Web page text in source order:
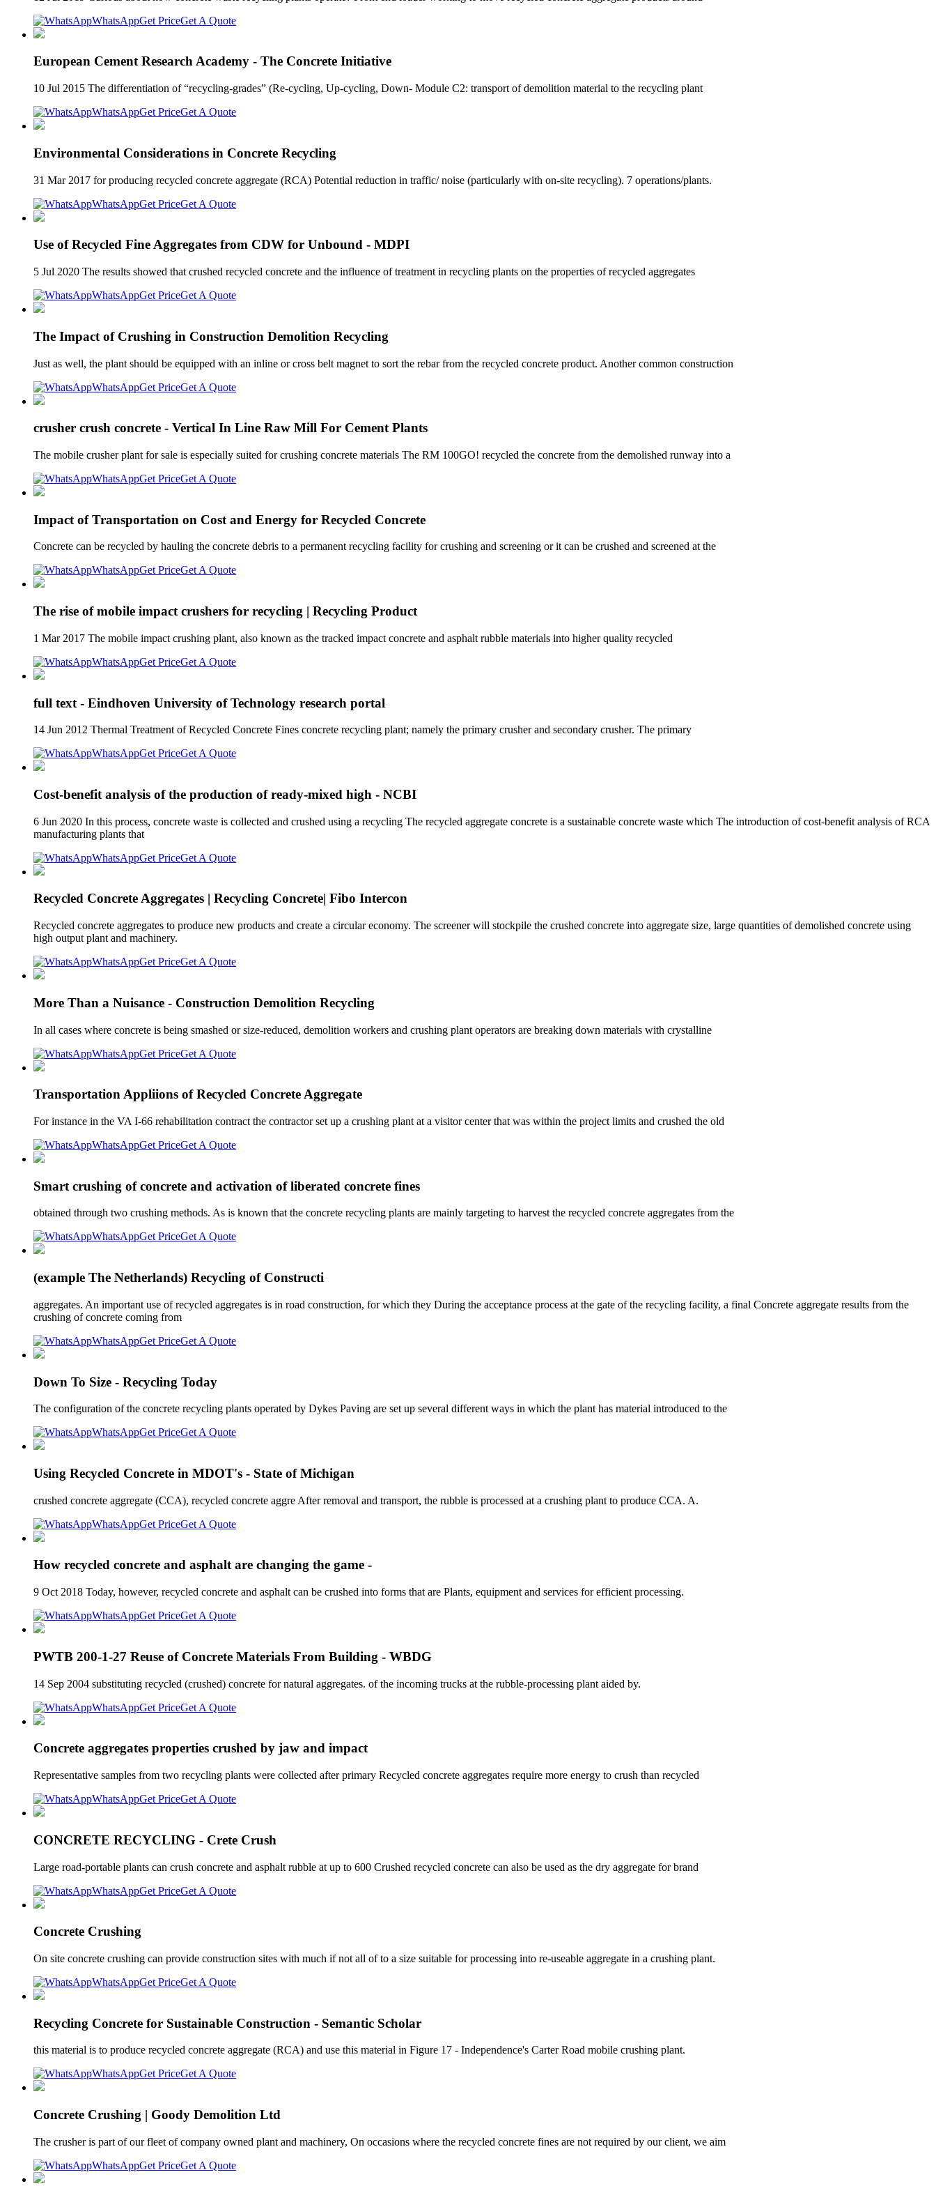
WhatsAppGet PriceGet A Quote
European Cement Research Academy - The Concrete Initiative
10 Jul 2015 The differentiation of “recycling-grades” (Re-cycling, Up-cycling, Down- Module C2: transport of demolition material to the recycling plant
WhatsAppGet PriceGet A Quote
Environmental Considerations in Concrete Recycling
31 Mar 2017 for producing recycled concrete aggregate (RCA) Potential reduction in traffic/ noise (particularly with on‐site recycling). 7 operations/plants.
WhatsAppGet PriceGet A Quote
Use of Recycled Fine Aggregates from CDW for Unbound - MDPI
5 Jul 2020 The results showed that crushed recycled concrete and the influence of treatment in recycling plants on the properties of recycled aggregates
WhatsAppGet PriceGet A Quote
The Impact of Crushing in Construction Demolition Recycling
Just as well, the plant should be equipped with an inline or cross belt magnet to sort the rebar from the recycled concrete product. Another common construction
WhatsAppGet PriceGet A Quote
crusher crush concrete - Vertical In Line Raw Mill For Cement Plants
The mobile crusher plant for sale is especially suited for crushing concrete materials The RM 100GO! recycled the concrete from the demolished runway into a
WhatsAppGet PriceGet A Quote
Impact of Transportation on Cost and Energy for Recycled Concrete
Concrete can be recycled by hauling the concrete debris to a permanent recycling facility for crushing and screening or it can be crushed and screened at the
WhatsAppGet PriceGet A Quote
The rise of mobile impact crushers for recycling | Recycling Product
1 Mar 2017 The mobile impact crushing plant, also known as the tracked impact concrete and asphalt rubble materials into higher quality recycled
WhatsAppGet PriceGet A Quote
full text - Eindhoven University of Technology research portal
14 Jun 2012 Thermal Treatment of Recycled Concrete Fines concrete recycling plant; namely the primary crusher and secondary crusher. The primary
WhatsAppGet PriceGet A Quote
Cost-benefit analysis of the production of ready-mixed high - NCBI
6 Jun 2020 In this process, concrete waste is collected and crushed using a recycling The recycled aggregate concrete is a sustainable concrete waste which The introduction of cost-benefit analysis of RCA
manufacturing plants that
WhatsAppGet PriceGet A Quote
Recycled Concrete Aggregates | Recycling Concrete| Fibo Intercon
Recycled concrete aggregates to produce new products and create a circular economy. The screener will stockpile the crushed concrete into aggregate size, large quantities of demolished concrete using
high output plant and machinery.
WhatsAppGet PriceGet A Quote
More Than a Nuisance - Construction Demolition Recycling
In all cases where concrete is being smashed or size-reduced, demolition workers and crushing plant operators are breaking down materials with crystalline
WhatsAppGet PriceGet A Quote
Transportation Appliions of Recycled Concrete Aggregate
For instance in the VA I-66 rehabilitation contract the contractor set up a crushing plant at a visitor center that was within the project limits and crushed the old
WhatsAppGet PriceGet A Quote
Smart crushing of concrete and activation of liberated concrete fines
obtained through two crushing methods. As is known that the concrete recycling plants are mainly targeting to harvest the recycled concrete aggregates from the
WhatsAppGet PriceGet A Quote
(example The Netherlands) Recycling of Constructi
aggregates. An important use of recycled aggregates is in road construction, for which they During the acceptance process at the gate of the recycling facility, a final Concrete aggregate results from the
crushing of concrete coming from
WhatsAppGet PriceGet A Quote
Down To Size - Recycling Today
The configuration of the concrete recycling plants operated by Dykes Paving are set up several different ways in which the plant has material introduced to the
WhatsAppGet PriceGet A Quote
Using Recycled Concrete in MDOT's - State of Michigan
crushed concrete aggregate (CCA), recycled concrete aggre After removal and transport, the rubble is processed at a crushing plant to produce CCA. A.
WhatsAppGet PriceGet A Quote
How recycled concrete and asphalt are changing the game -
9 Oct 2018 Today, however, recycled concrete and asphalt can be crushed into forms that are Plants, equipment and services for efficient processing.
WhatsAppGet PriceGet A Quote
PWTB 200-1-27 Reuse of Concrete Materials From Building - WBDG
14 Sep 2004 substituting recycled (crushed) concrete for natural aggregates. of the incoming trucks at the rubble-processing plant aided by.
WhatsAppGet PriceGet A Quote
Concrete aggregates properties crushed by jaw and impact
Representative samples from two recycling plants were collected after primary Recycled concrete aggregates require more energy to crush than recycled
WhatsAppGet PriceGet A Quote
CONCRETE RECYCLING - Crete Crush
Large road-portable plants can crush concrete and asphalt rubble at up to 600 Crushed recycled concrete can also be used as the dry aggregate for brand
WhatsAppGet PriceGet A Quote
Concrete Crushing
On site concrete crushing can provide construction sites with much if not all of to a size suitable for processing into re-useable aggregate in a crushing plant.
WhatsAppGet PriceGet A Quote
Recycling Concrete for Sustainable Construction - Semantic Scholar
this material is to produce recycled concrete aggregate (RCA) and use this material in Figure 17 - Independence's Carter Road mobile crushing plant.
WhatsAppGet PriceGet A Quote
Concrete Crushing | Goody Demolition Ltd
The crusher is part of our fleet of company owned plant and machinery, On occasions where the recycled concrete fines are not required by our client, we aim
WhatsAppGet PriceGet A Quote